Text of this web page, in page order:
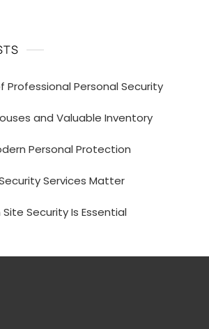
Professional Personal Security
and Valuable Inventory
Personal Protection
Services Matter
Security Is Essential